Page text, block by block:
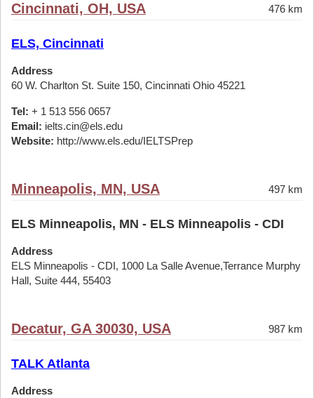
Cincinnati, OH, USA 476 km
ELS, Cincinnati
Address
60 W. Charlton St. Suite 150, Cincinnati Ohio 45221
Tel: + 1 513 556 0657
Email: ielts.cin@els.edu
Website: http://www.els.edu/IELTSPrep
Minneapolis, MN, USA 497 km
ELS Minneapolis, MN - ELS Minneapolis - CDI
Address
ELS Minneapolis - CDI, 1000 La Salle Avenue,Terrance Murphy
Hall, Suite 444, 55403
Decatur, GA 30030, USA 987 km
TALK Atlanta
Address